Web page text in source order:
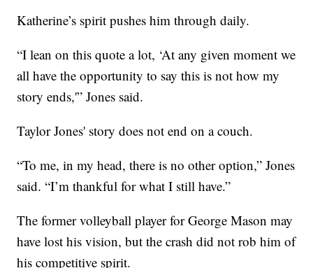
Katherine’s spirit pushes him through daily.
“I lean on this quote a lot, ‘At any given moment we
all have the opportunity to say this is not how my
story ends,'” Jones said.
Taylor Jones' story does not end on a couch.
“To me, in my head, there is no other option,” Jones
said. “I’m thankful for what I still have.”
The former volleyball player for George Mason may
have lost his vision, but the crash did not rob him of
his competitive spirit.